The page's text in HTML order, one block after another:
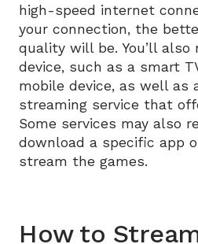
high-speed internet
your connection, the
quality will be. You’ll also
device, such as a smart
mobile device, as well as
streaming service that
Some services may also
download a specific app
stream the games.
How to